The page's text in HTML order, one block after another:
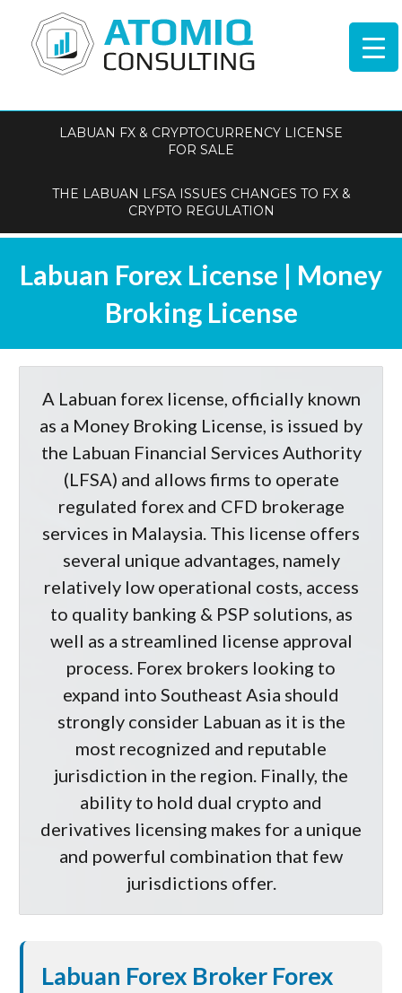
LABUAN FX & CRYPTOCURRENCY LICENSE
FOR SALE
THE LABUAN LFSA ISSUES CHANGES TO FX &
CRYPTO REGULATION
Labuan Forex License | Money
Broking License
A Labuan forex license, officially known
as a Money Broking License, is issued by
the Labuan Financial Services Authority
(LFSA) and allows firms to operate
regulated forex and CFD brokerage
services in Malaysia. This license offers
several unique advantages, namely
relatively low operational costs, access
to quality banking & PSP solutions, as
well as a streamlined license approval
process. Forex brokers looking to
expand into Southeast Asia should
strongly consider Labuan as it is the
most recognized and reputable
jurisdiction in the region. Finally, the
ability to hold dual crypto and
derivatives licensing makes for a unique
and powerful combination that few
jurisdictions offer.
Labuan Forex Broker Forex